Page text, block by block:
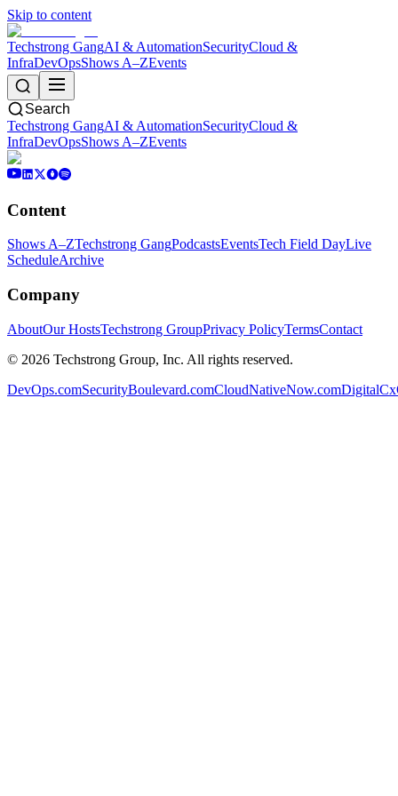
Skip to content
Techstrong GangAI & AutomationSecurityCloud &
InfraDevOpsShows A–ZEvents
Search
Techstrong GangAI & AutomationSecurityCloud &
InfraDevOpsShows A–ZEvents
Content
Shows A–ZTechstrong GangPodcastsEventsTech Field DayLive
ScheduleArchive
Company
AboutOur HostsTechstrong GroupPrivacy PolicyTermsContact
© 2026 Techstrong Group, Inc. All rights reserved.
DevOps.comSecurityBoulevard.comCloudNativeNow.com